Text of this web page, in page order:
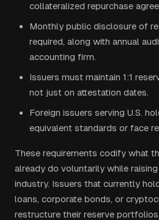
collateralized repurchase
Monthly public disclosure of
required, along with annual
accounting firm.
Issuers must maintain 1:1
not just on attestation dates.
Foreign issuers serving U.S.
equivalent standards or face
These requirements codify what
already do voluntarily while
industry. Issuers that currently
loans, corporate bonds, or
restructure their reserve portfolios.